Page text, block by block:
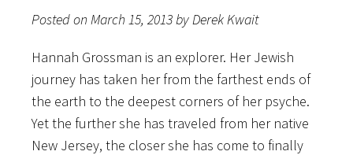
Posted on March 15, 2013 by Derek Kwait
Hannah Grossman is an explorer. Her Jewish
journey has taken her from the farthest ends of
the earth to the deepest corners of her psyche.
Yet the further she has traveled from her native
New Jersey, the closer she has come to finally